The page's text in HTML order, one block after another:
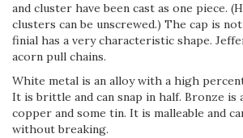
and cluster have been cast as one piece.
clusters can be unscrewed.) The cap is
finial has a very characteristic shape.
acorn pull chains.
White metal is an alloy with a high
It is brittle and can snap in half. Bronze is
copper and some tin. It is malleable and
without breaking.